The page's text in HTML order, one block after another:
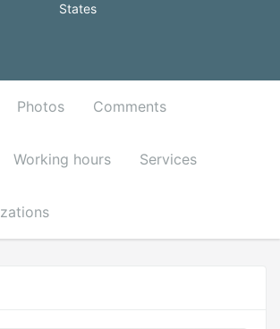
States
Photos Comments
Working hours Services